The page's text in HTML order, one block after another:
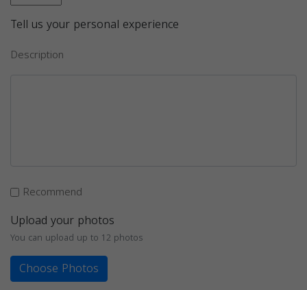
Tell us your personal experience
Description
Recommend
Upload your photos
You can upload up to 12 photos
Choose Photos